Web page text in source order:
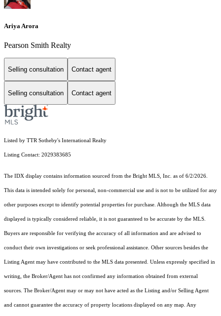
Ariya Arora
Pearson Smith Realty
Selling consultation Contact agent
Selling consultation Contact agent
Listed by TTR Sotheby's International Realty
Listing Contact: 2029383685
The IDX display contains information sourced from the Bright MLS, Inc. as of 6/2/2026.
This data is intended solely for personal, non-commercial use and is not to be utilized for any
other purposes except to identify potential properties for purchase. Although the MLS data
displayed is typically considered reliable, it is not guaranteed to be accurate by the MLS.
Buyers are responsible for verifying the accuracy of all information and are advised to
conduct their own investigations or seek professional assistance. Other sources besides the
Listing Agent may have contributed to the MLS data presented. Unless expressly specified in
writing, the Broker/Agent has not confirmed any information obtained from external
sources. The Broker/Agent may or may not have acted as the Listing and/or Selling Agent
and cannot guarantee the accuracy of property locations displayed on any map. Any